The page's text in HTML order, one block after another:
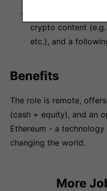
crypto content
etc.), and a
Benefits
The role is remote,
(cash + equity), and an
Ethereum - a
changing the world.
More